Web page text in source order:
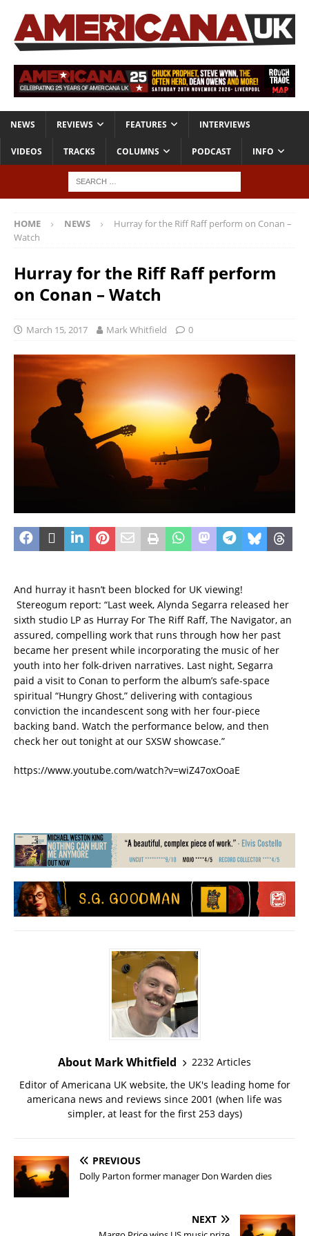
NEWS REVIEWS FEATURES INTERVIEWS
VIDEOS TRACKS COLUMNS PODCAST INFO
HOME NEWS
Hurray for the Riff Raff perform on Conan –
Watch
Hurray for the Riff Raff perform
on Conan – Watch
March 15, 2017 Mark Whitfield 0
And hurray it hasn’t been blocked for UK viewing!
Stereogum report: “Last week, Alynda Segarra released her
sixth studio LP as Hurray For The Riff Raff, The Navigator, an
assured, compelling work that runs through how her past
became her present while incorporating the music of her
youth into her folk-driven narratives. Last night, Segarra
paid a visit to Conan to perform the album’s safe-space
spiritual “Hungry Ghost,” delivering with contagious
conviction the incandescent song with her four-piece
backing band. Watch the performance below, and then
check her out tonight at our SXSW showcase.”
https://www.youtube.com/watch?v=wiZ47oxOoaE
About Mark Whitfield
2232 Articles
Editor of Americana UK website, the UK's leading home for
americana news and reviews since 2001 (when life was
simpler, at least for the first 253 days)
PREVIOUS
Dolly Parton former manager Don Warden dies
NEXT